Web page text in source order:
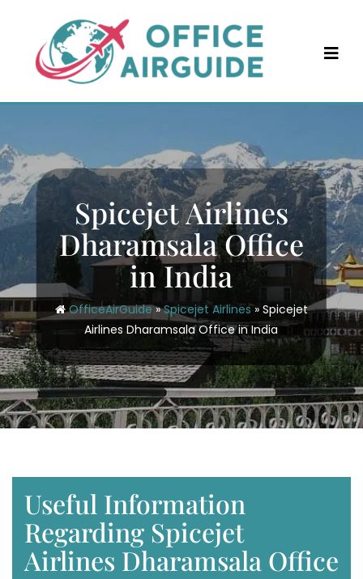
content
Spicejet Airlines
Dharamsala Office
in India
OfficeAirGuide»Spicejet Airlines» Spicejet
Airlines Dharamsala Office in India
Useful Information
Regarding Spicejet
Airlines Dharamsala Office